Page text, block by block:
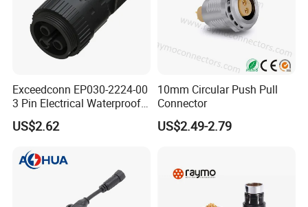
Male: AH-M16-0505FMF01112
Female: AH-M16-0505MFZ01112
Rated Current: 5A
Wire Gauge: ≤ 0.75mm²
Exceedconn EP030-2224-00
3 Pin Electrical Waterproof
Female Connector
US$2.62
10mm Circular Push Pull
Connector
US$2.49-2.79